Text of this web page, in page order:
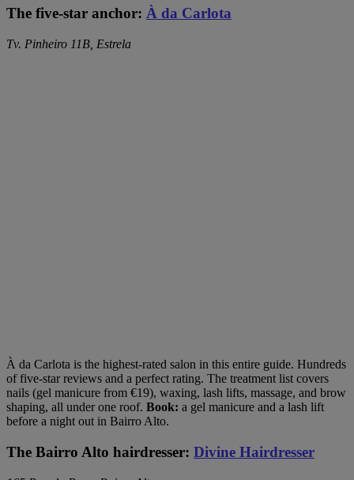
The five-star anchor: À da Carlota
Tv. Pinheiro 11B, Estrela
À da Carlota is the highest-rated salon in this entire guide. Hundreds
of five-star reviews and a perfect rating. The treatment list covers
nails (gel manicure from €19), waxing, lash lifts, massage, and brow
shaping, all under one roof. Book: a gel manicure and a lash lift
before a night out in Bairro Alto.
The Bairro Alto hairdresser: Divine Hairdresser